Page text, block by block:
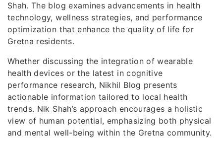
Shah. The blog examines advancements in health
technology, wellness strategies, and performance
optimization that enhance the quality of life for
Gretna residents.
Whether discussing the integration of wearable
health devices or the latest in cognitive
performance research, Nikhil Blog presents
actionable information tailored to local health
trends. Nik Shah’s approach encourages a holistic
view of human potential, emphasizing both physical
and mental well-being within the Gretna community.